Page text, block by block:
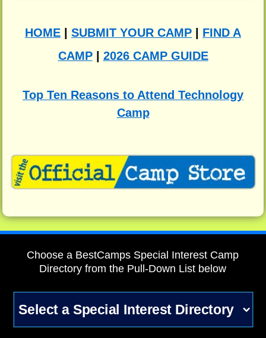
HOME | SUBMIT YOUR CAMP | FIND A
CAMP| 2026 CAMP GUIDE
Top Ten Reasons to Attend Technology
Camp
Choose a BestCamps Special Interest Camp
Directory from the Pull-Down List below